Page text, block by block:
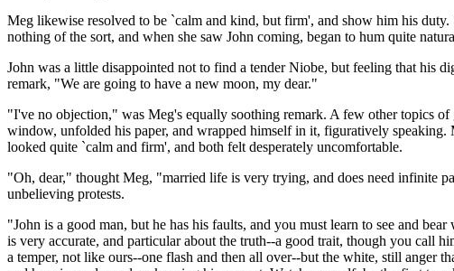
Meg likewise resolved to be `calm and kind, but firm', and show him his
nothing of the sort, and when she saw John coming, began to hum quite
John was a little disappointed not to find a tender Niobe, but feeling that his
remark, "We are going to have a new moon, my dear."
"I've no objection," was Meg's equally soothing remark. A few other topics
window, unfolded his paper, and wrapped himself in it, figuratively
looked quite `calm and firm', and both felt desperately uncomfortable.
"Oh, dear," thought Meg, "married life is very trying, and does need infinite
unbelieving protests.
"John is a good man, but he has his faults, and you must learn to see and
is very accurate, and particular about the truth--a good trait, though you call
a temper, not like ours--one flash and then all over--but the white, still anger